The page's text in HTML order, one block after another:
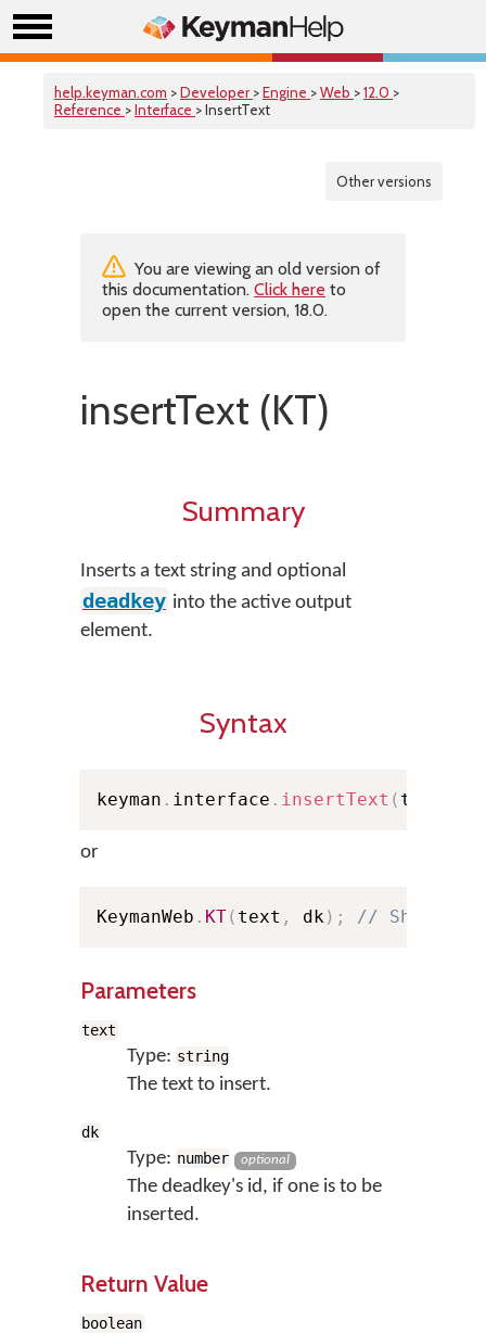
help.keyman.com >Developer >Engine >Web >12.0 >
Reference >Interface > InsertText
Other versions
You are viewing an old version of
this documentation. Click here to
open the current version, 18.0.
insertText (KT)
Summary
Inserts a text string and optional
deadkey into the active output
element.
Syntax
keyman . interface . insertText ( text
or
KeymanWeb . KT( text , dk) ; // Shorthand
Parameters
text
Type: string
The text to insert.
dk
Type: number optional
The deadkey's id, if one is to be
inserted.
Return Value
boolean